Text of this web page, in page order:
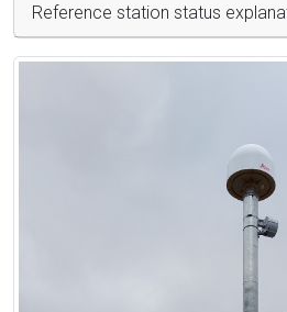
Reference station status